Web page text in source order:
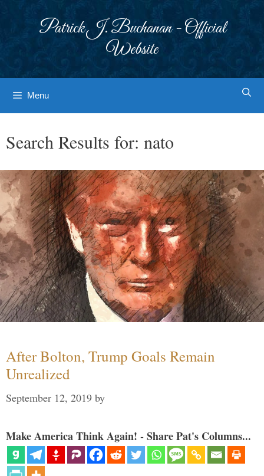
Patrick J. Buchanan - Official
Website
Menu
Search Results for: nato
After Bolton, Trump Goals Remain
Unrealized
September 12, 2019 by
Make America Think Again! - Share Pat's Columns...